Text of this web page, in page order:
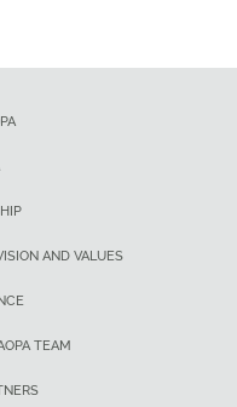
AND VALUES
TEAM